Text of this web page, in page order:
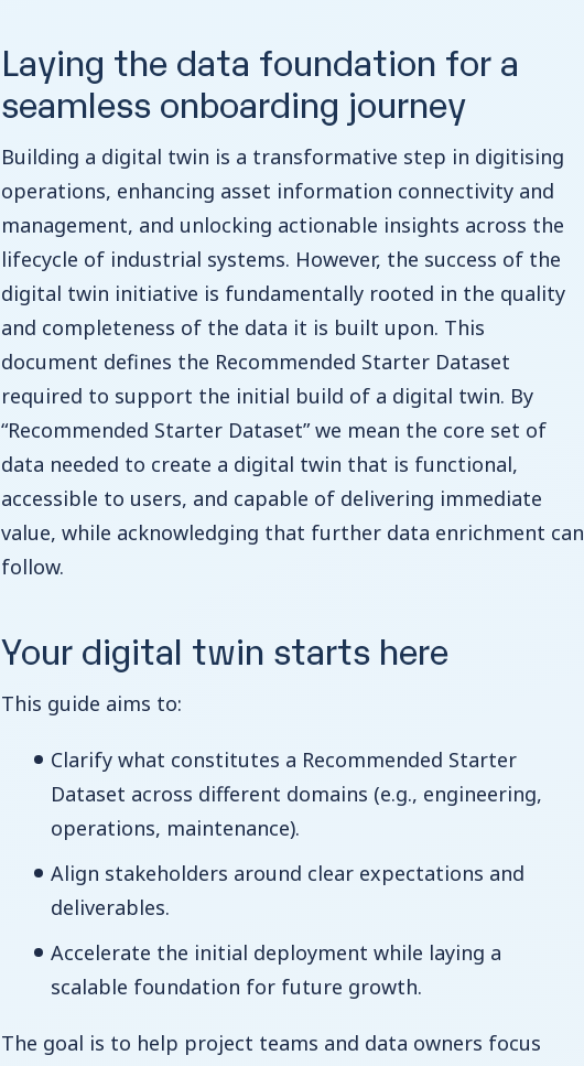
Laying the data foundation for a
seamless onboarding journey
Building a digital twin is a transformative step in digitising
operations, enhancing asset information connectivity and
management, and unlocking actionable insights across the
lifecycle of industrial systems. However, the success of the
digital twin initiative is fundamentally rooted in the quality
and completeness of the data it is built upon. This
document defines the Recommended Starter Dataset
required to support the initial build of a digital twin. By
“Recommended Starter Dataset” we mean the core set of
data needed to create a digital twin that is functional,
accessible to users, and capable of delivering immediate
value, while acknowledging that further data enrichment can
follow.
Your digital twin starts here
This guide aims to:
Clarify what constitutes a Recommended Starter
Dataset across different domains (e.g., engineering,
operations, maintenance).
Align stakeholders around clear expectations and
deliverables.
Accelerate the initial deployment while laying a
scalable foundation for future growth.
The goal is to help project teams and data owners focus